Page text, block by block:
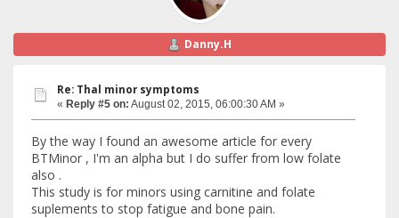
Danny.H
Re: Thal minor symptoms
« Reply #5 on: August 02, 2015, 06:00:30 AM »
By the way I found an awesome article for every
BTMinor , I'm an alpha but I do suffer from low folate
also .
This study is for minors using carnitine and folate
suplements to stop fatigue and bone pain.